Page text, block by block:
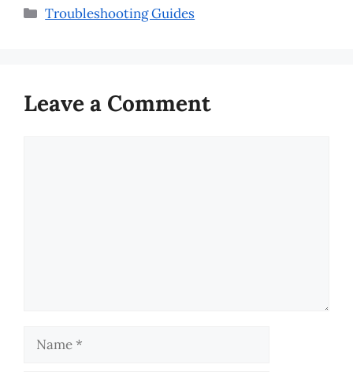
Categories
Troubleshooting Guides
Leave a Comment
Name